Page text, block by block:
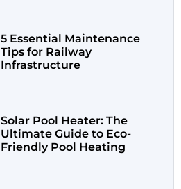
5 Essential Maintenance
Tips for Railway
Infrastructure
Solar Pool Heater: The
Ultimate Guide to Eco-
Friendly Pool Heating